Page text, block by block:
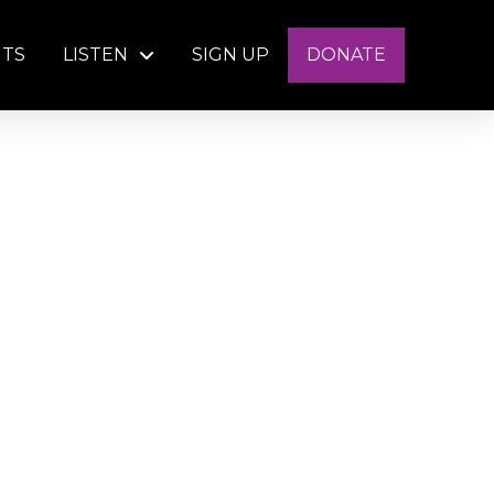
LISTEN SIGN UP DONATE